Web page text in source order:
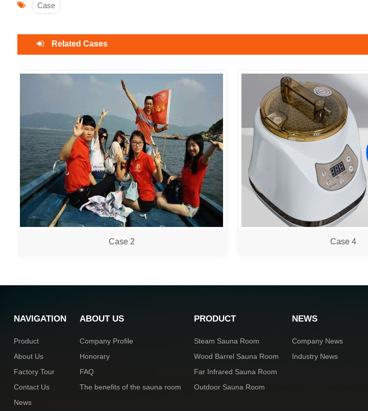
Case
Related Cases
Case 2 Case 4
NAVIGATION
Product
About Us
Factory Tour
Contact Us
News
ABOUT US
Company Profile
Honorary
FAQ
The benefits of the sauna room
PRODUCT
Steam Sauna Room
Wood Barrel Sauna Room
Far Infrared Sauna Room
Outdoor Sauna Room
NEWS
Company News
Industry News